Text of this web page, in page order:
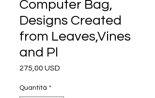
Computer Bag,
Designs Created
from Leaves,Vines
and Pl
275,00 USD
Quantità *